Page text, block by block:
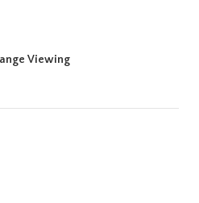
Viewing